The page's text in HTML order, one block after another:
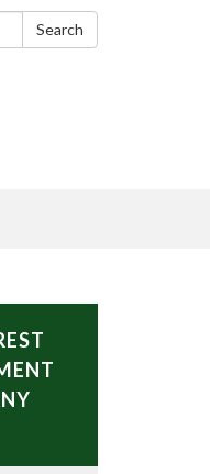
Search